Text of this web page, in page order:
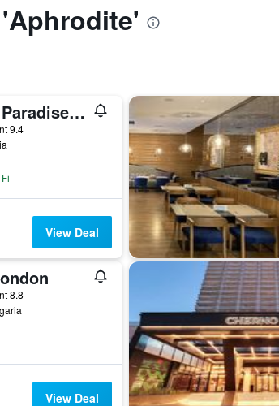
Maritim Hotel Paradise Blue
9.4
View Deal
8.8
View Deal